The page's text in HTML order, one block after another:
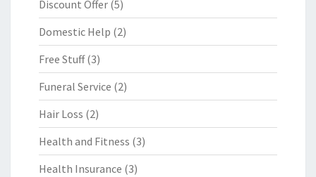
Discount Offer (5)
Domestic Help (2)
Free Stuff(3)
Funeral Service (2)
Hair Loss (2)
Health and Fitness (3)
Health Insurance (3)